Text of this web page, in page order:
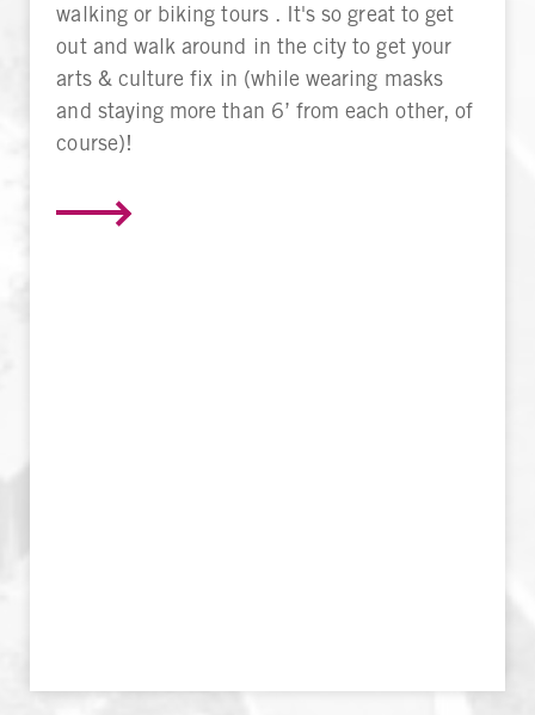
walking or biking tours . It's so great to get
out and walk around in the city to get your
arts & culture fix in (while wearing masks
and staying more than 6’ from each other, of
course)!